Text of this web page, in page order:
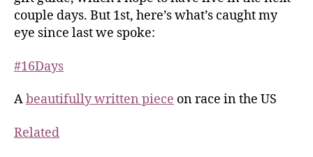
couple days. But 1st, here’s what’s caught my
eye since last we spoke:
#16Days
Abeautifully written piece on race in the US
Related